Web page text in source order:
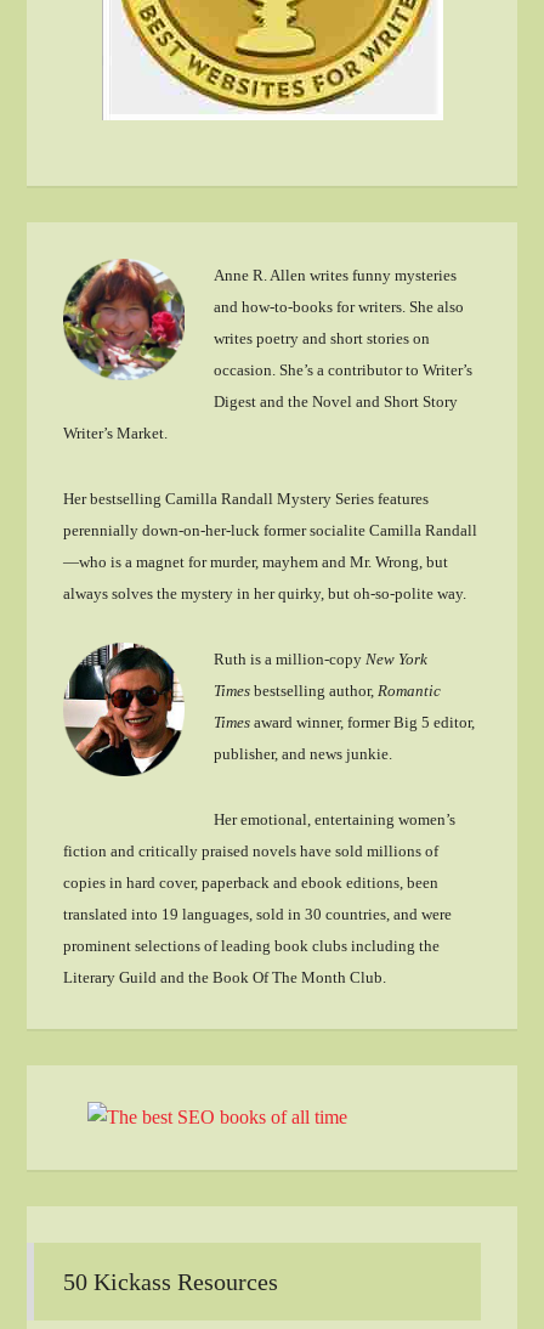
Anne R. Allen writes funny mysteries
and how-to-books for writers. She also
writes poetry and short stories on
occasion. She’s a contributor to Writer’s
Digest and the Novel and Short Story
Writer’s Market.
Her bestselling Camilla Randall Mystery Series features
perennially down-on-her-luck former socialite Camilla Randall
—who is a magnet for murder, mayhem and Mr. Wrong, but
always solves the mystery in her quirky, but oh-so-polite way.
Ruth is a million-copy New York
Times bestselling author, Romantic
Times award winner, former Big 5 editor,
publisher, and news junkie.
Her emotional, entertaining women’s
fiction and critically praised novels have sold millions of
copies in hard cover, paperback and ebook editions, been
translated into 19 languages, sold in 30 countries, and were
prominent selections of leading book clubs including the
Literary Guild and the Book Of The Month Club.
50 Kickass Resources